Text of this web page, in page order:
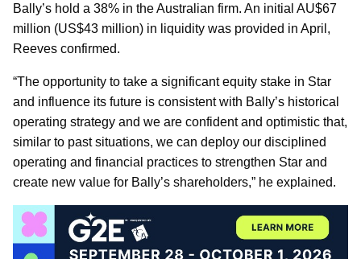
Bally’s hold a 38% in the Australian firm. An initial AU$67
million (US$43 million) in liquidity was provided in April,
Reeves confirmed.
“The opportunity to take a significant equity stake in Star
and influence its future is consistent with Bally’s historical
operating strategy and we are confident and optimistic that,
similar to past situations, we can deploy our disciplined
operating and financial practices to strengthen Star and
create new value for Bally’s shareholders,” he explained.